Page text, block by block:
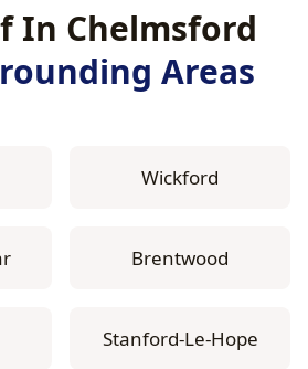
In Chelmsford
Areas
Wickford
Brentwood
Stanford-Le-Hope